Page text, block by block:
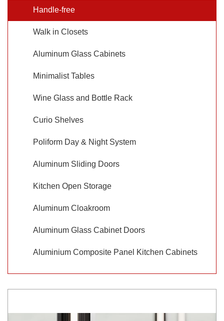
Handle-free
Walk in Closets
Aluminum Glass Cabinets
Minimalist Tables
Wine Glass and Bottle Rack
Curio Shelves
Poliform Day & Night System
Aluminum Sliding Doors
Kitchen Open Storage
Aluminum Cloakroom
Aluminum Glass Cabinet Doors
Aluminium Composite Panel Kitchen Cabinets